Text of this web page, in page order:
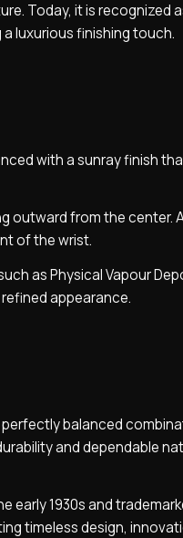
Today, it is recognized
luxurious finishing touch.
with a sunray finish
outward from the center.
of the wrist.
as Physical Vapour
appearance.
balanced
and dependable
early 1930s and
timeless design,